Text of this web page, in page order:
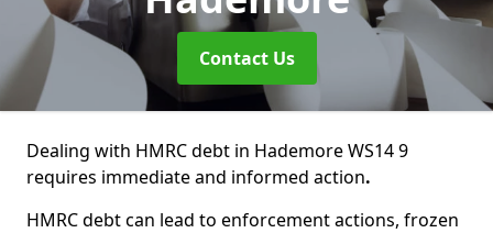
Contact Us
Dealing with HMRC debt in Hademore WS14 9
requires immediate and informed action.
HMRC debt can lead to enforcement actions, frozen